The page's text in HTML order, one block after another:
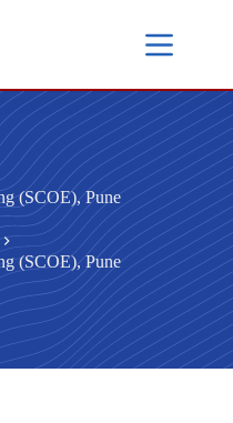
(SCOE), Pune
(SCOE), Pune